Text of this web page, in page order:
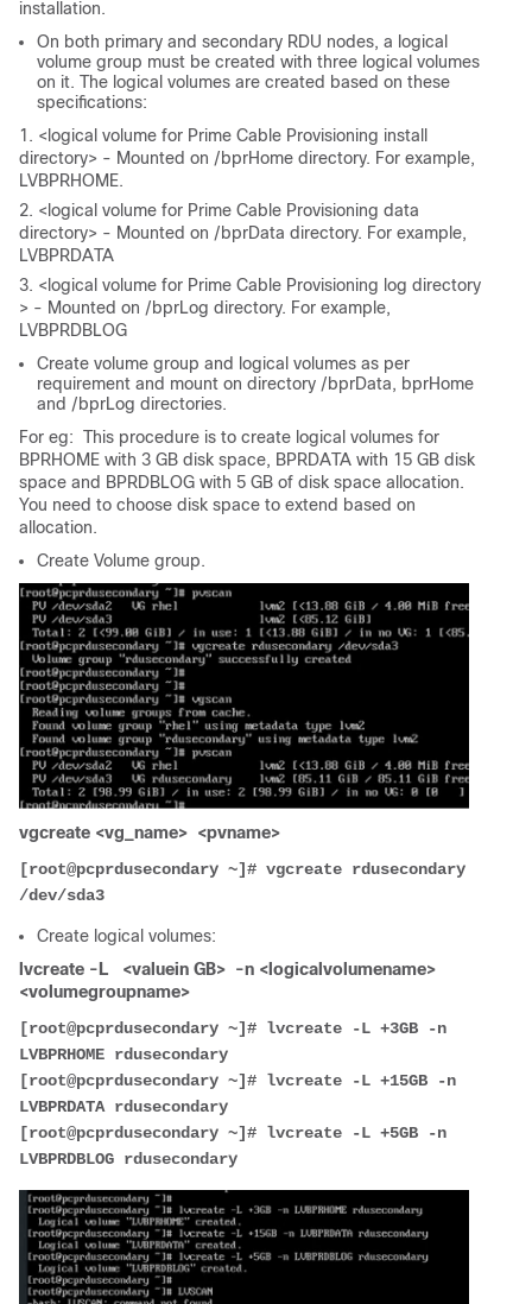
installation.
On both primary and secondary RDU nodes, a logical
volume group must be created with three logical volumes
on it. The logical volumes are created based on these
specifications:
1. <logical volume for Prime Cable Provisioning install
directory> - Mounted on /bprHome directory. For example,
LVBPRHOME.
2. <logical volume for Prime Cable Provisioning data
directory> - Mounted on /bprData directory. For example,
LVBPRDATA
3. <logical volume for Prime Cable Provisioning log directory
> - Mounted on /bprLog directory. For example,
LVBPRDBLOG
Create volume group and logical volumes as per
requirement and mount on directory /bprData, bprHome
and /bprLog directories.
For eg: This procedure is to create logical volumes for
BPRHOME with 3 GB disk space, BPRDATA with 15 GB disk
space and BPRDBLOG with 5 GB of disk space allocation.
You need to choose disk space to extend based on
allocation.
Create Volume group.
vgcreate <vg_name> <pvname>
[root@pcprdusecondary ~]# vgcreate rdusecondary
/dev/sda3
Create logical volumes:
lvcreate -L <valuein GB> -n <logicalvolumename>
<volumegroupname>
[root@pcprdusecondary ~]# lvcreate -L +3GB -n
LVBPRHOME rdusecondary
[root@pcprdusecondary ~]# lvcreate -L +15GB -n
LVBPRDATA rdusecondary
[root@pcprdusecondary ~]# lvcreate -L +5GB -n
LVBPRDBLOG rdusecondary